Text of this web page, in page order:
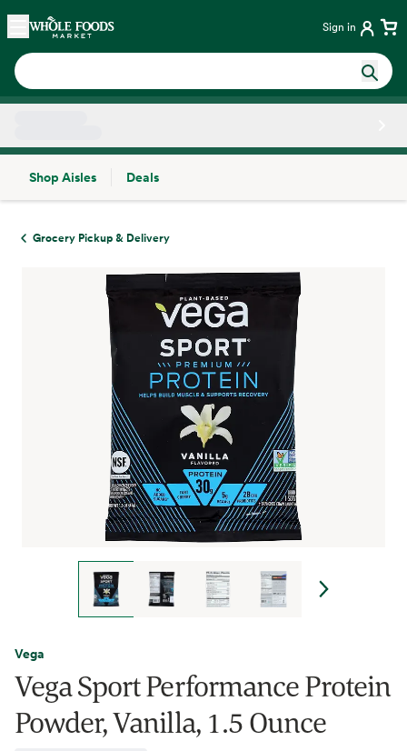
Skip main navigation
Home Sign in
Shop Aisles
Deals
Grocery Pickup & Delivery
Vega
Vega Sport Performance Protein
Powder, Vanilla, 1.5 Ounce